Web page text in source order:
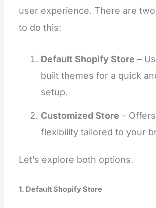
user experience. There are
to do this:
Default Shopify Store –
built themes for a quick
setup.
Customized Store –
flexibility tailored to your
Let’s explore both options.
1. Default Shopify Store